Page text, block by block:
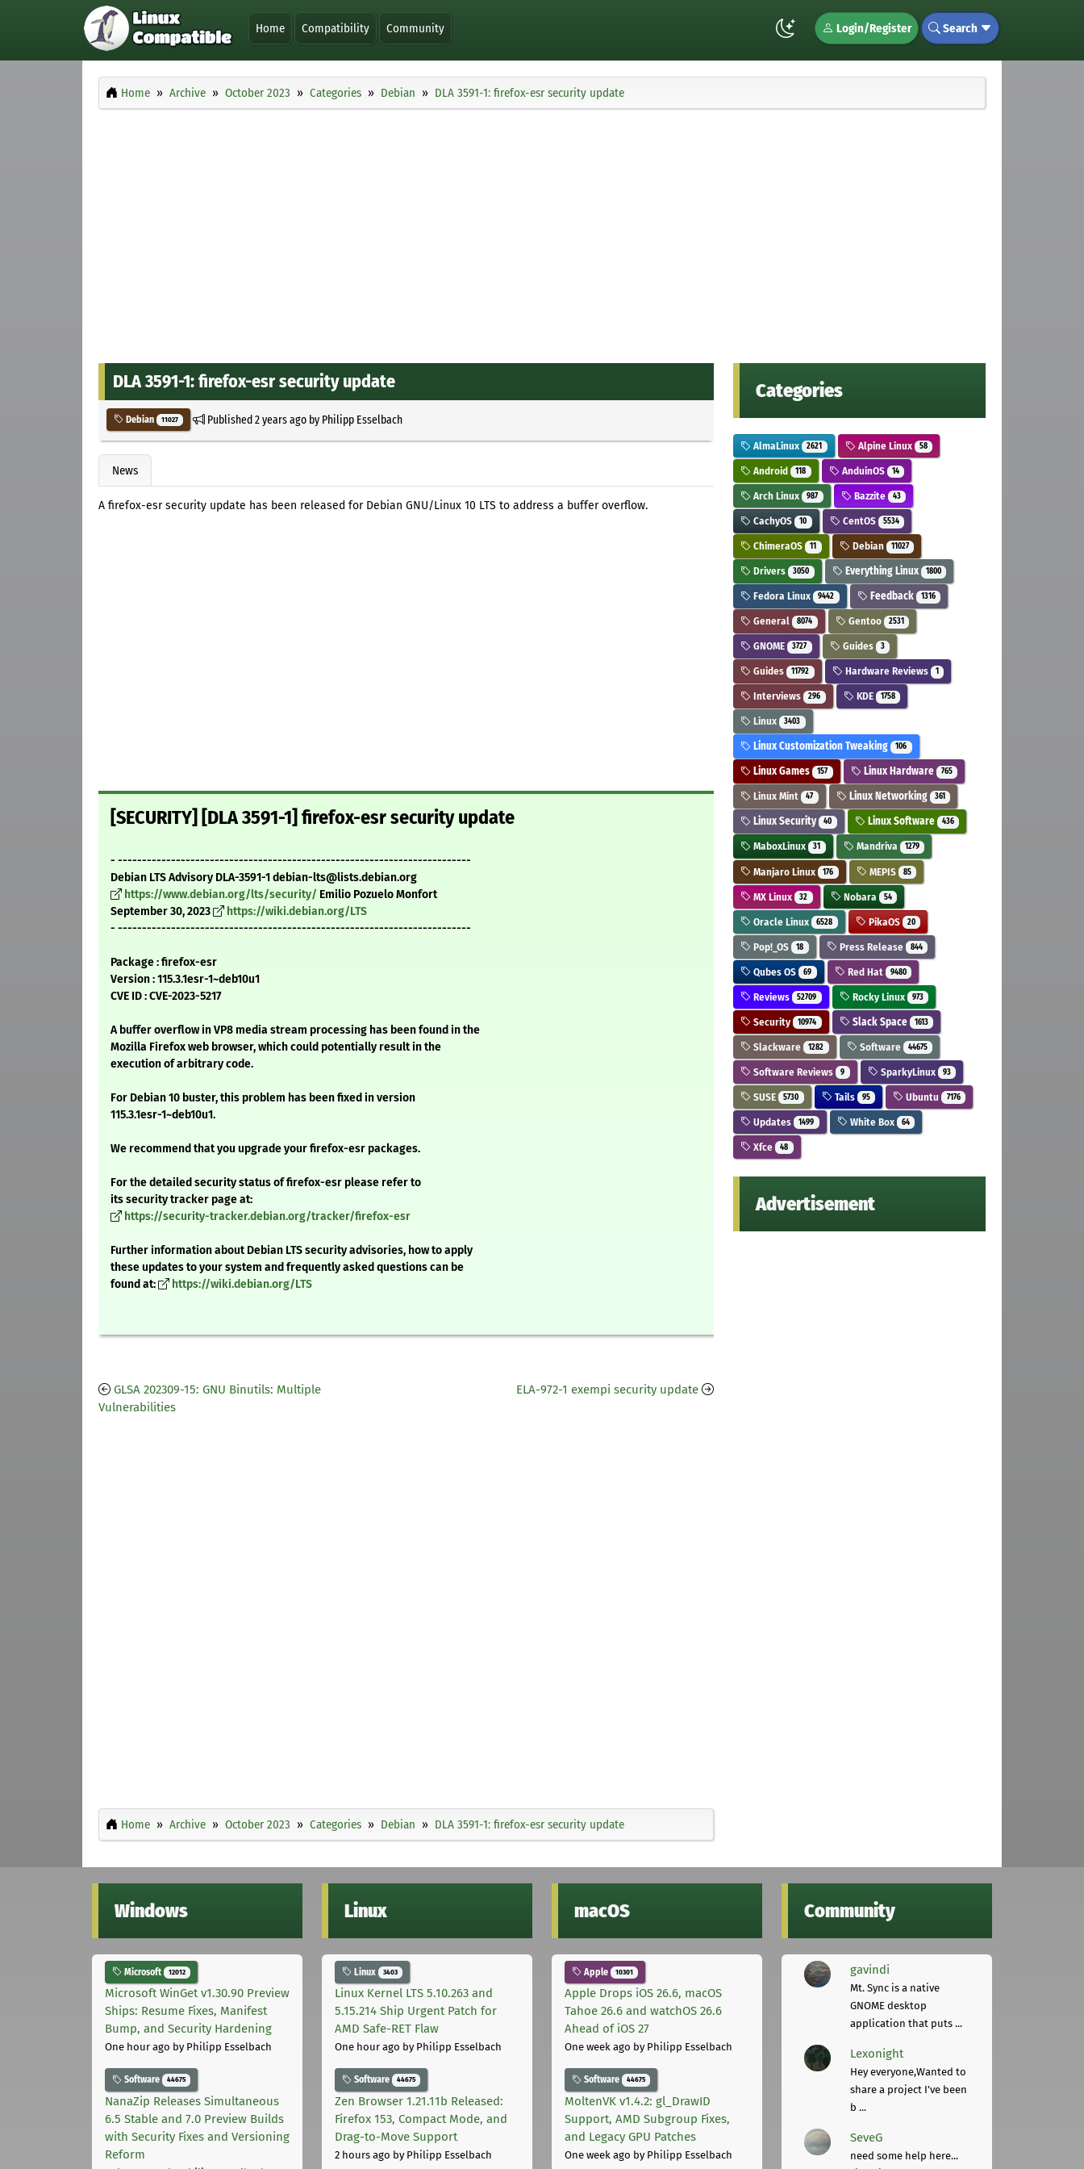
Home Compatibility Community Login/Register Search
Home Archive October 2023 Categories Debian DLA 3591-1: firefox-esr security update
DLA 3591-1: firefox-esr security update
Debian 11027 Published2 years agoby Philipp Esselbach
News
A firefox-esr security update has been released for Debian GNU/Linux 10 LTS to address a buffer overflow.
[SECURITY] [DLA 3591-1] firefox-esr security update
- -------------------------------------------------------------------------
Debian LTS Advisory DLA-3591-1 debian-lts@lists.debian.org
https://www.debian.org/lts/security/ Emilio Pozuelo Monfort
September 30, 2023
https://wiki.debian.org/LTS
- -------------------------------------------------------------------------
Package : firefox-esr
Version : 115.3.1esr-1~deb10u1
CVE ID : CVE-2023-5217
A buffer overflow in VP8 media stream processing has been found in the
Mozilla Firefox web browser, which could potentially result in the
execution of arbitrary code.
For Debian 10 buster, this problem has been fixed in version
115.3.1esr-1~deb10u1.
We recommend that you upgrade your firefox-esr packages.
For the detailed security status of firefox-esr please refer to
its security tracker page at:
https://security-tracker.debian.org/tracker/firefox-esr
Further information about Debian LTS security advisories, how to apply
these updates to your system and frequently asked questions can be
found at:
https://wiki.debian.org/LTS
GLSA 202309-15: GNU Binutils: Multiple
Vulnerabilities
ELA-972-1 exempi security update
Home Archive October 2023 Categories Debian DLA 3591-1: firefox-esr security update
Categories
AlmaLinux 2621 Alpine Linux 58
Android 118 AnduinOS 14
Arch Linux 987 Bazzite 43
CachyOS 10 CentOS 5534
ChimeraOS 11 Debian 11027
Drivers 3050 Everything Linux 1800
Fedora Linux 9442 Feedback 1316
General 8074 Gentoo 2531
GNOME 3727 Guides 3
Guides 11792 Hardware Reviews 1
Interviews 296 KDE 1758
Linux 3403
Linux Customization Tweaking 106
Linux Games 157 Linux Hardware 765
Linux Mint 47 Linux Networking 361
Linux Security 40 Linux Software 436
MaboxLinux 31 Mandriva 1279
Manjaro Linux 176 MEPIS 85
MX Linux 32 Nobara 54
Oracle Linux 6528 PikaOS 20
Pop!_OS 18 Press Release 844
Qubes OS 69 Red Hat 9480
Reviews 52709 Rocky Linux 973
Security 10974 Slack Space 1613
Slackware 1282 Software 44675
Software Reviews 9 SparkyLinux 93
SUSE 5730 Tails 95 Ubuntu 7176
Updates 1499 White Box 64
Xfce 48
Advertisement
Windows
Microsoft 12012
Microsoft WinGet v1.30.90 Preview
Ships: Resume Fixes, Manifest
Bump, and Security Hardening
One hour ago by Philipp Esselbach
Software 44675
NanaZip Releases Simultaneous
6.5 Stable and 7.0 Preview Builds
with Security Fixes and Versioning
Reform
Linux
Linux 3403
Linux Kernel LTS 5.10.263 and
5.15.214 Ship Urgent Patch for
AMD Safe-RET Flaw
One hour ago by Philipp Esselbach
Software 44675
Zen Browser 1.21.11b Released:
Firefox 153, Compact Mode, and
Drag-to-Move Support
2 hours ago by Philipp Esselbach
macOS
Apple 10301
Apple Drops iOS 26.6, macOS
Tahoe 26.6 and watchOS 26.6
Ahead of iOS 27
One week ago by Philipp Esselbach
Software 44675
MoltenVK v1.4.2: gl_DrawID
Support, AMD Subgroup Fixes,
and Legacy GPU Patches
One week ago by Philipp Esselbach
Community
gavindi
Mt. Sync is a native
GNOME desktop
application that puts ...
Lexonight
Hey everyone,Wanted to
share a project I've been
b ...
SeveG
need some help here...